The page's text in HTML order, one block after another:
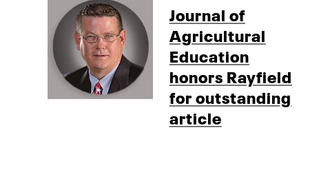
Journal of
Agricultural
Education
honors Rayfield
for outstanding
article